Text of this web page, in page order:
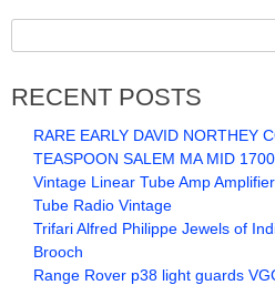
RECENT POSTS
RARE EARLY DAVID NORTHEY
TEASPOON SALEM MA MID
Vintage Linear Tube Amp
Tube Radio Vintage
Trifari Alfred Philippe Jewels of
Brooch
Range Rover p38 light guards